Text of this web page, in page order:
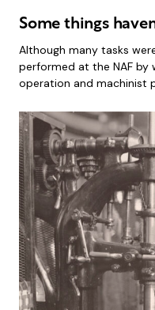
Some things
Although many tasks
performed at the NAF by
operation and machinist